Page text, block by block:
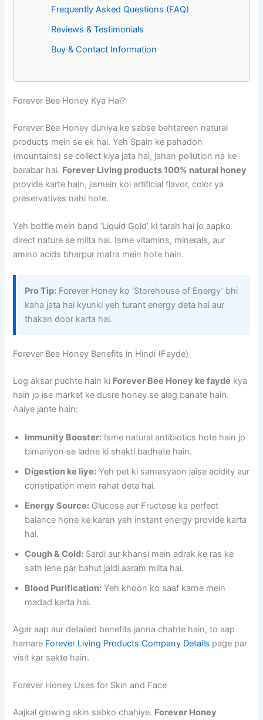
Frequently Asked Questions (FAQ)
Reviews & Testimonials
Buy & Contact Information
Forever Bee Honey Kya Hai?
Forever Bee Honey duniya ke sabse behtareen natural
products mein se ek hai. Yeh Spain ke pahadon
(mountains) se collect kiya jata hai, jahan pollution na ke
barabar hai. Forever Living products 100% natural honey
provide karte hain, jismein koi artificial flavor, color ya
preservatives nahi hote.
Yeh bottle mein band ‘Liquid Gold’ ki tarah hai jo aapko
direct nature se milta hai. Isme vitamins, minerals, aur
amino acids bharpur matra mein hote hain.
Pro Tip: Forever Honey ko ‘Storehouse of Energy’ bhi
kaha jata hai kyunki yeh turant energy deta hai aur
thakan door karta hai.
Forever Bee Honey Benefits in Hindi (Fayde)
Log aksar puchte hain ki Forever Bee Honey ke fayde kya
hain jo ise market ke dusre honey se alag banate hain.
Aaiye jante hain:
Immunity Booster: Isme natural antibiotics hote hain jo
bimariyon se ladne ki shakti badhate hain.
Digestion ke liye: Yeh pet ki samasyaon jaise acidity aur
constipation mein rahat deta hai.
Energy Source: Glucose aur Fructose ka perfect
balance hone ke karan yeh instant energy provide karta
hai.
Cough & Cold: Sardi aur khansi mein adrak ke ras ke
sath lene par bahut jaldi aaram milta hai.
Blood Purification: Yeh khoon ko saaf karne mein
madad karta hai.
Agar aap aur detailed benefits janna chahte hain, to aap
hamare Forever Living Products Company Details page par
visit kar sakte hain.
Forever Honey Uses for Skin and Face
Aajkal glowing skin sabko chahiye. Forever Honey